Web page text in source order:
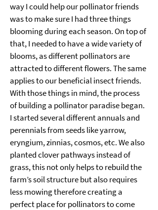
way I could help our pollinator friends
was to make sure I had three things
blooming during each season. On top of
that, I needed to have a wide variety of
blooms, as different pollinators are
attracted to different flowers. The same
applies to our beneficial insect friends.
With those things in mind, the process
of building a pollinator paradise began.
I started several different annuals and
perennials from seeds like yarrow,
eryngium, zinnias, cosmos, etc. We also
planted clover pathways instead of
grass, this not only helps to rebuild the
farm’s soil structure but also requires
less mowing therefore creating a
perfect place for pollinators to come